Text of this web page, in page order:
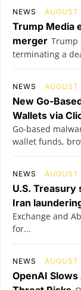
NEWS
Trump Media
merger Trump
terminating a
NEWS
New Go-
Wallets via
Go-based
wallet funds,
NEWS
U.S.
Iran
Exchange and
for...
NEWS
OpenAI